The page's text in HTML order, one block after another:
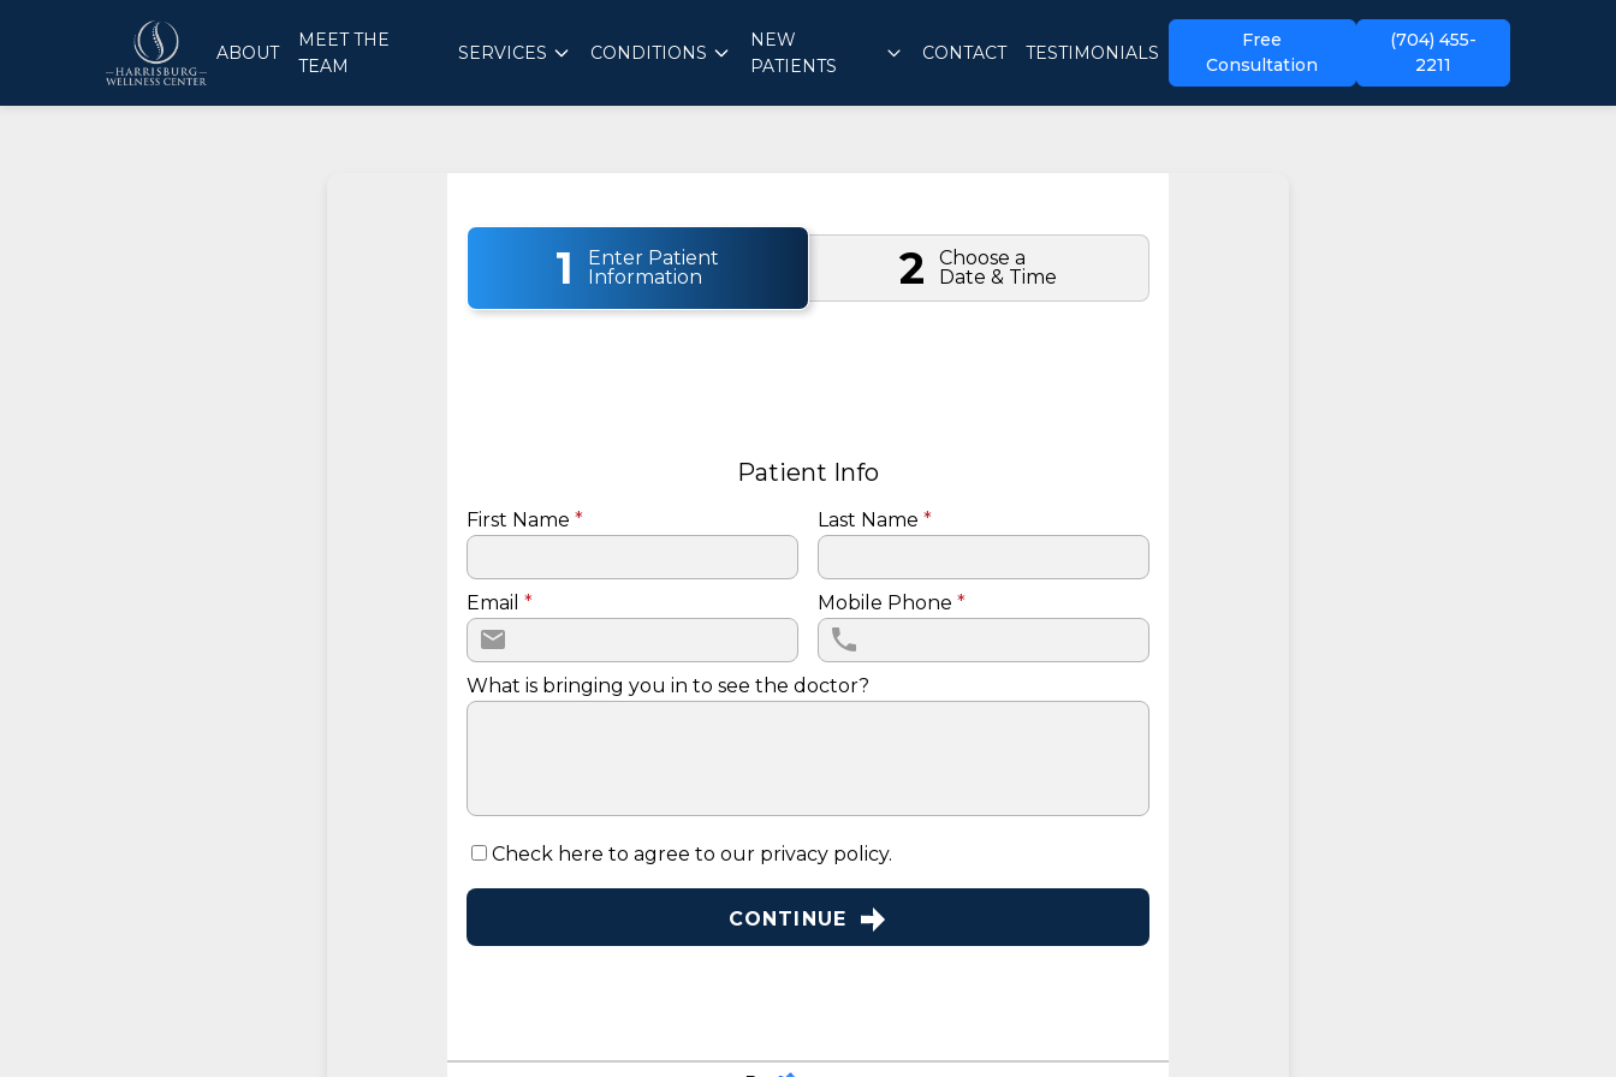
ABOUT
MEET THE
TEAM
SERVICES CONDITIONS
NEW
PATIENTS
CONTACT TESTIMONIALS
Free
Consultation
(704) 455-
2211
1
Enter Patient
Information
2
Choose a
Date & Time
Patient Info
First Name * Last Name *
Email * Mobile Phone *
What is bringing you in to see the doctor?
Check here to agree to our privacy policy.
CONTINUE